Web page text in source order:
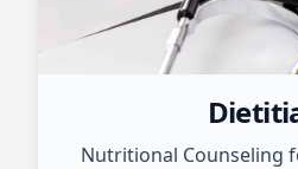
Nutritional Counseling